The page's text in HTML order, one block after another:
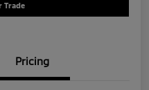
Trade
Pricing